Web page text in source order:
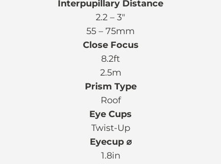
Interpupillary Distance
2.2 – 3″
55 – 75mm
Close Focus
8.2ft
2.5m
Prism Type
Roof
Eye Cups
Twist-Up
Eyecup ⌀
1.8in